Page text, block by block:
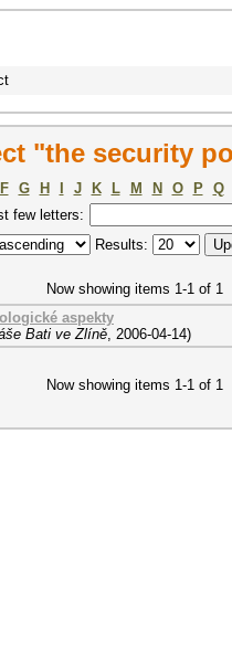
"the security
F G H J K L M N O P
Q
few letters:
Results:
Now showing items 1-1 of 1
aspekty
Bati ve Zlíně, 2006-04-14)
Now showing items 1-1 of 1